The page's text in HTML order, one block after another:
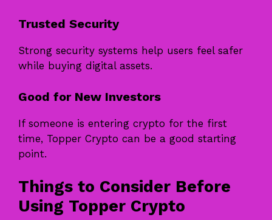
Trusted Security
Strong security systems help users feel safer
while buying digital assets.
Good for New Investors
If someone is entering crypto for the first
time, Topper Crypto can be a good starting
point.
Things to Consider Before
Using Topper Crypto